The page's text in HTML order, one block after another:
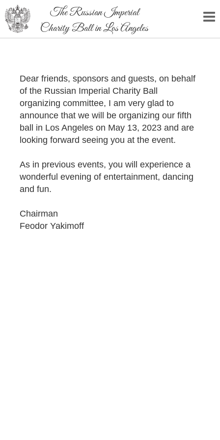
The Russian Imperial
Charity Ball in Los Angeles
Dear friends, sponsors and guests, on behalf
of the Russian Imperial Charity Ball
organizing committee, I am very glad to
announce that we will be organizing our fifth
ball in Los Angeles on May 13, 2023 and are
looking forward seeing you at the event.
As in previous events, you will experience a
wonderful evening of entertainment, dancing
and fun.
Chairman
Feodor Yakimoff